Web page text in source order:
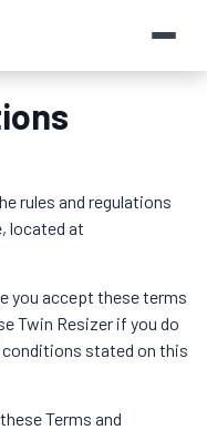
rules and regulations
located at
you accept these terms
Twin Resizer if you do
stated on this
Terms and